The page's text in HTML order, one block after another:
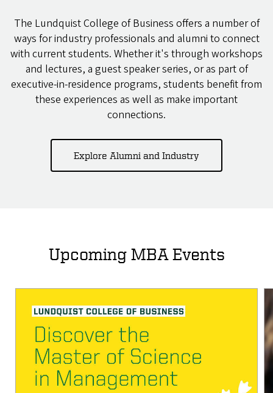
The Lundquist College of Business offers a number of
ways for industry professionals and alumni to connect
with current students. Whether it's through workshops
and lectures, a guest speaker series, or as part of
executive-in-residence programs, students benefit from
these experiences as well as make important
connections.
Explore Alumni and Industry
Upcoming MBA Events